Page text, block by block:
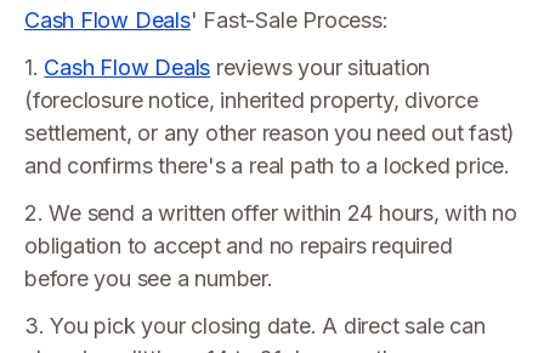
Cash Flow Deals' Fast-Sale Process:
1. Cash Flow Deals reviews your situation
(foreclosure notice, inherited property, divorce
settlement, or any other reason you need out fast)
and confirms there's a real path to a locked price.
2. We send a written offer within 24 hours, with no
obligation to accept and no repairs required
before you see a number.
3. You pick your closing date. A direct sale can